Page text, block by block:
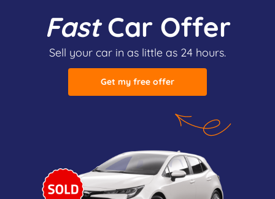
FastCar Offer
Sell your car in as little as 24 hours.
Get my free offer